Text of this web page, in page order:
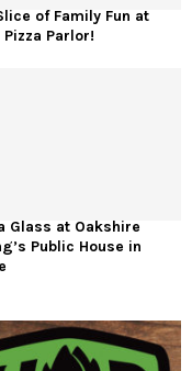
of Family Fun at
Pizza Parlor!
Glass at Oakshire
Public House in